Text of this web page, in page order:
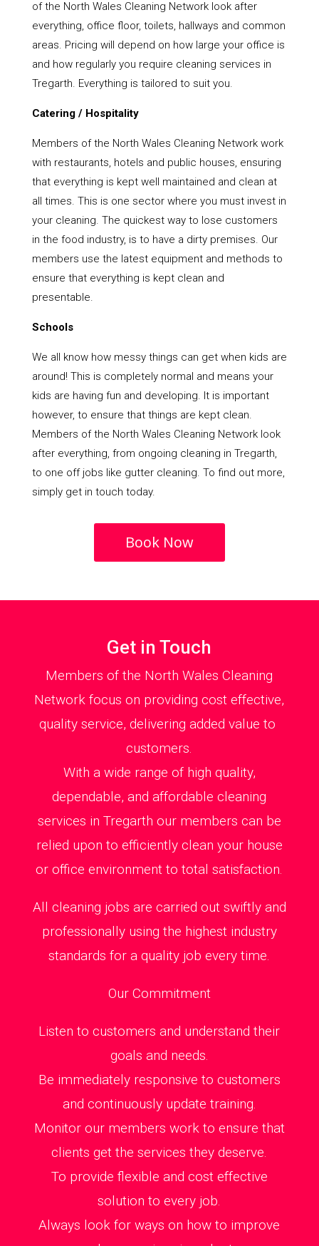
of the North Wales Cleaning Network look after
everything, office floor, toilets, hallways and common
areas. Pricing will depend on how large your office is
and how regularly you require cleaning services in
Tregarth. Everything is tailored to suit you.
Catering / Hospitality
Members of the North Wales Cleaning Network work
with restaurants, hotels and public houses, ensuring
that everything is kept well maintained and clean at
all times. This is one sector where you must invest in
your cleaning. The quickest way to lose customers
in the food industry, is to have a dirty premises. Our
members use the latest equipment and methods to
ensure that everything is kept clean and
presentable.
Schools
We all know how messy things can get when kids are
around! This is completely normal and means your
kids are having fun and developing. It is important
however, to ensure that things are kept clean.
Members of the North Wales Cleaning Network look
after everything, from ongoing cleaning in Tregarth,
to one off jobs like gutter cleaning. To find out more,
simply get in touch today.
Book Now
Get in Touch
Members of the North Wales Cleaning
Network focus on providing cost effective,
quality service, delivering added value to
customers.
With a wide range of high quality,
dependable, and affordable cleaning
services in Tregarth our members can be
relied upon to efficiently clean your house
or office environment to total satisfaction.
All cleaning jobs are carried out swiftly and
professionally using the highest industry
standards for a quality job every time.
Our Commitment
Listen to customers and understand their
goals and needs.
Be immediately responsive to customers
and continuously update training.
Monitor our members work to ensure that
clients get the services they deserve.
To provide flexible and cost effective
solution to every job.
Always look for ways on how to improve